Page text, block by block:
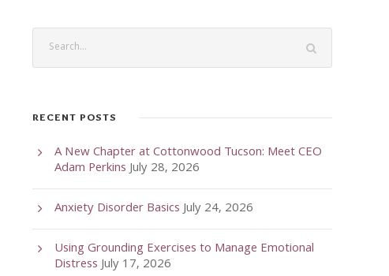
RECENT POSTS
A New Chapter at Cottonwood Tucson: Meet CEO
Adam PerkinsJuly 28, 2026
Anxiety Disorder BasicsJuly 24, 2026
Using Grounding Exercises to Manage Emotional
DistressJuly 17, 2026